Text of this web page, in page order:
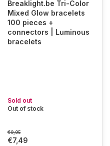
Breaklight.be Tri-Color
Mixed Glow bracelets
100 pieces +
connectors | Luminous
bracelets
Sold out
Out of stock
€9,95
€7,49